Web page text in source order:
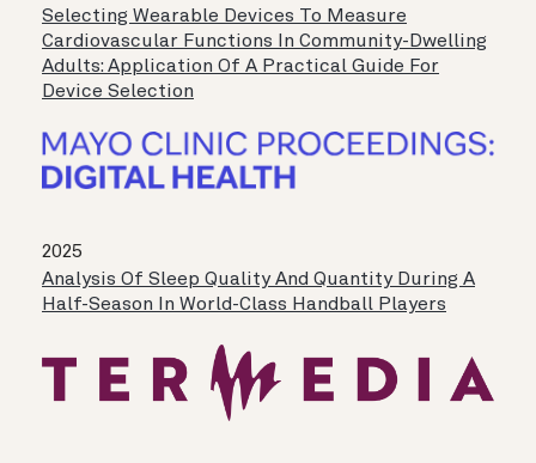
Selecting Wearable Devices To Measure
Cardiovascular Functions In Community-Dwelling
Adults: Application Of A Practical Guide For
Device Selection
2025
Analysis Of Sleep Quality And Quantity During A
Half-Season In World-Class Handball Players